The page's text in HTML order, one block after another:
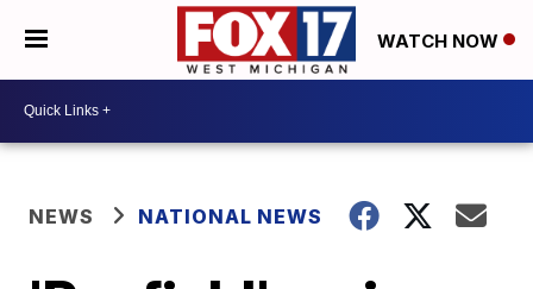
WATCH NOW
NEWS NATIONAL NEWS